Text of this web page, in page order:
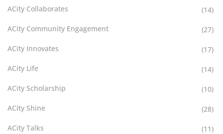
ACity Collaborates
(14)
ACity Community Engagement
(27)
ACity Innovates
(17)
ACity Life
(14)
ACity Scholarship
(10)
ACity Shine
(28)
ACity Talks
(11)